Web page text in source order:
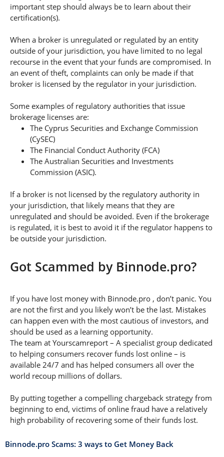
important step should always be to learn about their
certification(s).
When a broker is unregulated or regulated by an entity
outside of your jurisdiction, you have limited to no legal
recourse in the event that your funds are compromised. In
an event of theft, complaints can only be made if that
broker is licensed by the regulator in your jurisdiction.
Some examples of regulatory authorities that issue
brokerage licenses are:
The Cyprus Securities and Exchange Commission
(CySEC)
The Financial Conduct Authority (FCA)
The Australian Securities and Investments
Commission (ASIC).
If a broker is not licensed by the regulatory authority in
your jurisdiction, that likely means that they are
unregulated and should be avoided. Even if the brokerage
is regulated, it is best to avoid it if the regulator happens to
be outside your jurisdiction.
Got Scammed by Binnode.pro?
If you have lost money with Binnode.pro , don’t panic. You
are not the first and you likely won’t be the last. Mistakes
can happen even with the most cautious of investors, and
should be used as a learning opportunity.
The team at Yourscamreport – A specialist group dedicated
to helping consumers recover funds lost online – is
available 24/7 and has helped consumers all over the
world recoup millions of dollars.
By putting together a compelling chargeback strategy from
beginning to end, victims of online fraud have a relatively
high probability of recovering some of their funds lost.
Binnode.pro Scams: 3 ways to Get Money Back